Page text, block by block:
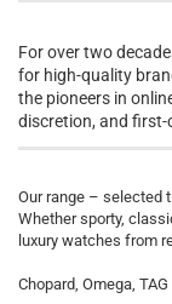
For over two
for high-quality
the pioneers in
discretion, and first-
Our range – selected
Whether sporty,
luxury watches from
Chopard, Omega,